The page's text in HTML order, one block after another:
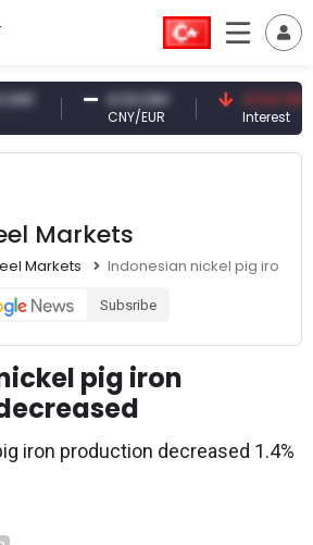
0.13 CNY
CNY/EUR
41.53 TRY
Interest
Markets
Markets Indonesian nickel pig iron
Subsribe
pig iron
iron production decreased 1.4%